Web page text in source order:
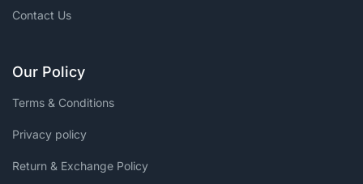
Contact Us
Our Policy
Terms & Conditions
Privacy policy
Return & Exchange Policy